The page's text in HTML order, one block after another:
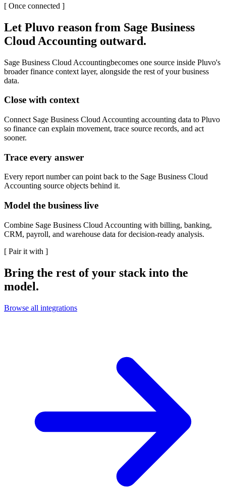
[ Once connected ]
Let Pluvo reason from Sage Business
Cloud Accounting outward.
Sage Business Cloud Accountingbecomes one source inside Pluvo's
broader finance context layer, alongside the rest of your business
data.
Close with context
Connect Sage Business Cloud Accounting accounting data to Pluvo
so finance can explain movement, trace source records, and act
sooner.
Trace every answer
Every report number can point back to the Sage Business Cloud
Accounting source objects behind it.
Model the business live
Combine Sage Business Cloud Accounting with billing, banking,
CRM, payroll, and warehouse data for decision-ready analysis.
[ Pair it with ]
Bring the rest of your stack into the
model.
Browse all integrations